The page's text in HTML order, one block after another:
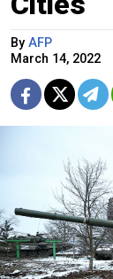
By AFP
March 14, 2022